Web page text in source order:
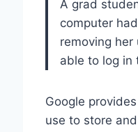
A grad
computer
removing
able to log in
Google
use to store